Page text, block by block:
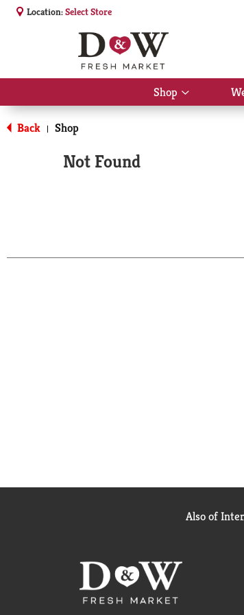
Location:Select Store
Shop
Show
submenu
Back | Shop
Not Found
Also of